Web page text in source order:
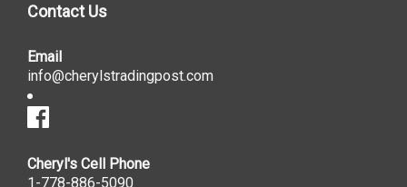
Contact Us
Email
info@cherylstradingpost.com
Cheryl's Cell Phone
1-778-886-5090